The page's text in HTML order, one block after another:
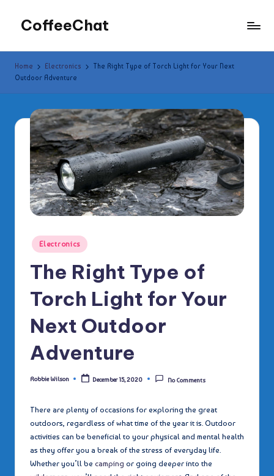
content
CoffeeChat
Home Electronics
The Right Type of Torch Light for Your Next
Outdoor Adventure
Posted
in
Electronics
The Right Type of
Torch Light for Your
Next Outdoor
Adventure
Posted
Robbie Wilson December 15, 2020 No Comments
There are plenty of occasions for exploring the great
outdoors, regardless of what time of the year it is. Outdoor
activities can be beneficial to your physical and mental health
as they offer you a break of the stress of everyday life.
Whether you’ll be camping or going deeper into the